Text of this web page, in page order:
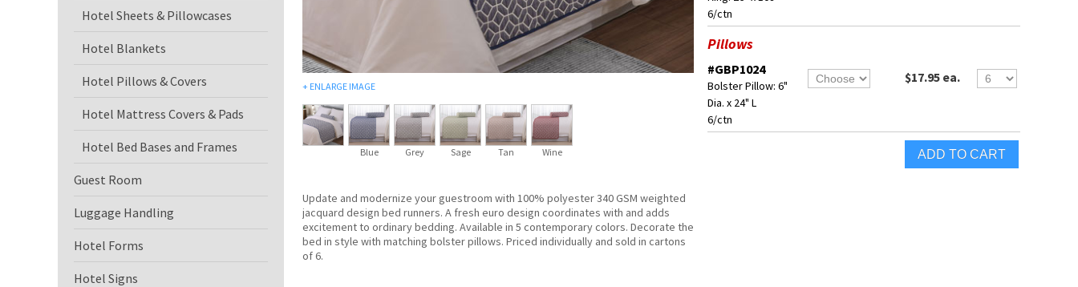
+ ENLARGE IMAGE
Blue Grey Sage Tan Wine
Update and modernize your guestroom with 100% polyester 340 GSM weighted
jacquard design bed runners. A fresh euro design coordinates with and adds
excitement to ordinary bedding. Available in 5 contemporary colors. Decorate the
bed in style with matching bolster pillows. Priced individually and sold in cartons
of 6.
6/ctn
Pillows
#GBP1024
Bolster Pillow: 6"
Dia. x 24" L
6/ctn
$17.95 ea.
Hotel Sheets & Pillowcases
Hotel Blankets
Hotel Pillows & Covers
Hotel Mattress Covers & Pads
Hotel Bed Bases and Frames
Guest Room
Luggage Handling
Hotel Forms
Hotel Signs